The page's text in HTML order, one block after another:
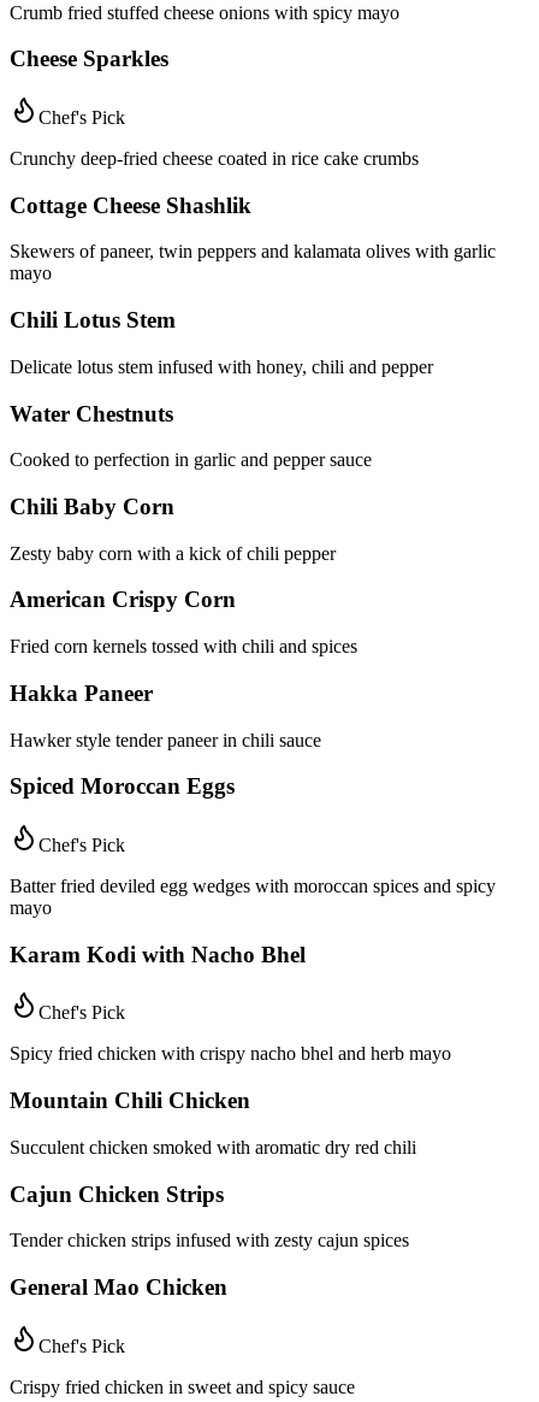
Crumb fried stuffed cheese onions with spicy mayo
Cheese Sparkles
Chef's Pick
Crunchy deep-fried cheese coated in rice cake crumbs
Cottage Cheese Shashlik
Skewers of paneer, twin peppers and kalamata olives with garlic
mayo
Chili Lotus Stem
Delicate lotus stem infused with honey, chili and pepper
Water Chestnuts
Cooked to perfection in garlic and pepper sauce
Chili Baby Corn
Zesty baby corn with a kick of chili pepper
American Crispy Corn
Fried corn kernels tossed with chili and spices
Hakka Paneer
Hawker style tender paneer in chili sauce
Spiced Moroccan Eggs
Chef's Pick
Batter fried deviled egg wedges with moroccan spices and spicy
mayo
Karam Kodi with Nacho Bhel
Chef's Pick
Spicy fried chicken with crispy nacho bhel and herb mayo
Mountain Chili Chicken
Succulent chicken smoked with aromatic dry red chili
Cajun Chicken Strips
Tender chicken strips infused with zesty cajun spices
General Mao Chicken
Chef's Pick
Crispy fried chicken in sweet and spicy sauce